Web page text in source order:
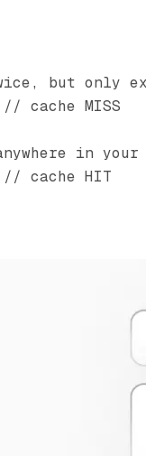
but only
// cache MISS
in your
// cache HIT